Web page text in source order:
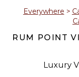
2 3
Everywhere >
RUM POINT
Luxury